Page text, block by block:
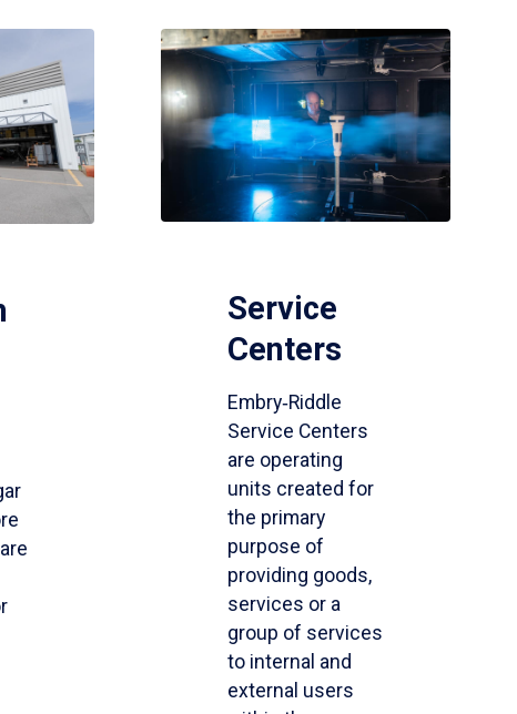
Service
Centers
Embry‑Riddle
Service Centers
are operating
units created for
the primary
purpose of
providing goods,
services or a
group of services
to internal and
external users